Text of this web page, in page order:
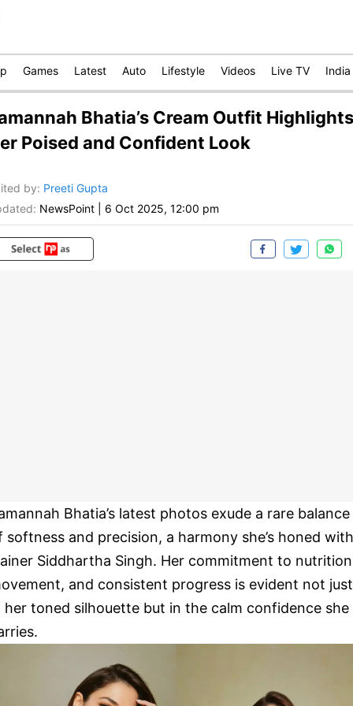
Games Latest Auto Lifestyle Videos Live TV India
Bhatia’s Cream Outfit Highlights
Poised and Confident Look
by: Preeti Gupta
NewsPoint 6 Oct 2025, 12:00 pm
Bhatia’s latest photos exude a rare balance
softness and precision, a harmony she’s honed with
Siddhartha Singh. Her commitment to
and consistent progress is evident not just
her toned silhouette but in the calm confidence she